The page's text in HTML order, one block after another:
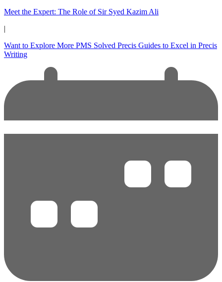
Meet the Expert: The Role of Sir Syed Kazim Ali
|
Want to Explore More PMS Solved Precis Guides to Excel in Precis
Writing